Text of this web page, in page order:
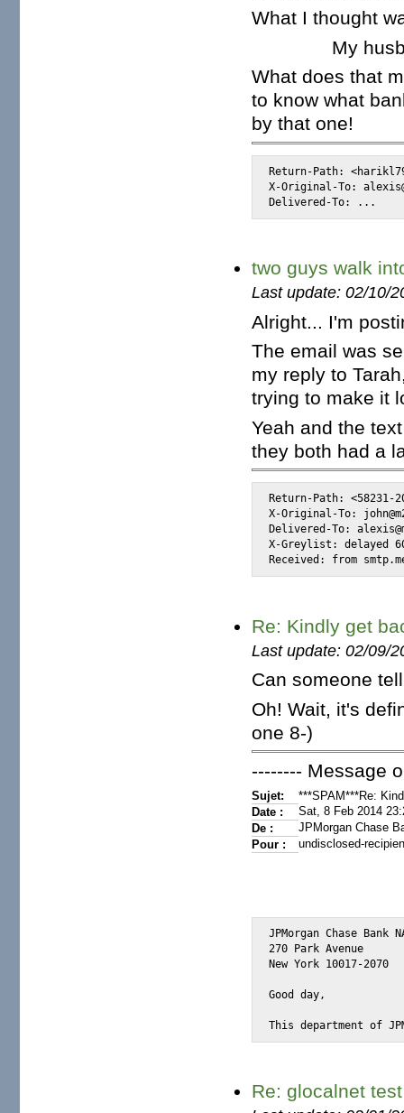
What I thought
My
What does that
to know what
by that one!
Return-Path:
X-Original-To:
Delivered-To: ...
two guys walk
Last update: 02/10/
Alright... I'm
The email was
my reply to
trying to make it
Yeah and the
they both had a
Return-Path: <58231-
X-Original-To:
Delivered-To:
X-Greylist: delayed
Received: from
Re: Kindly get
Last update: 02/09/
Can someone
Oh! Wait, it's
one 8-)
-------- Message
Sujet:
***SPAM***Re:
Date :
Sat, 8 Feb 2014
De :
JPMorgan Chase
Pour :
undisclosed-
JPMorgan Chase Bank
270 Park Avenue
New York 10017-2070
Good day,
This department of
Re: glocalnet test